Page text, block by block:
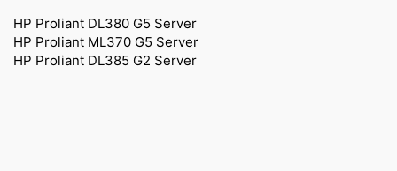
HP Proliant DL380 G5 Server
HP Proliant ML370 G5 Server
HP Proliant DL385 G2 Server